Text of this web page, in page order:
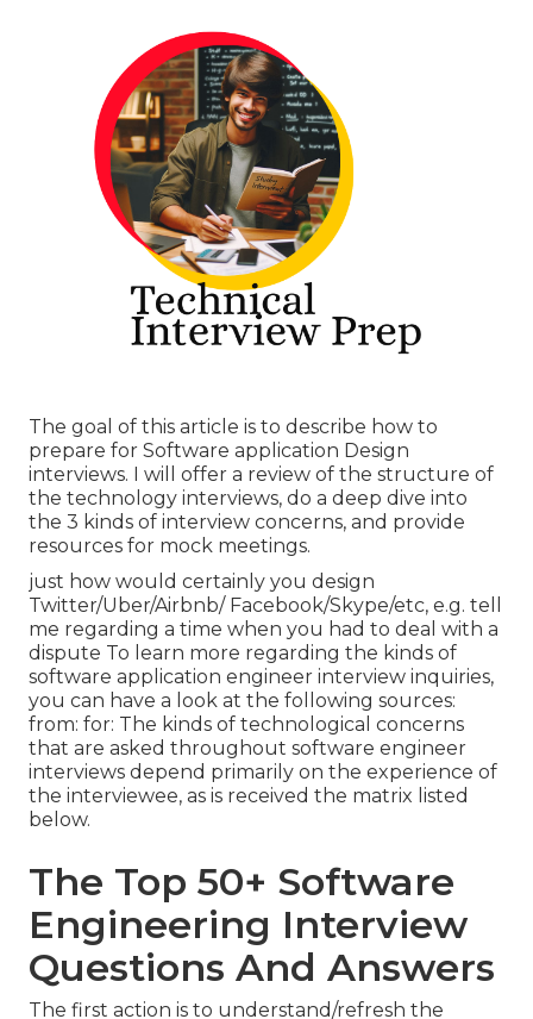
The goal of this article is to describe how to
prepare for Software application Design
interviews. I will offer a review of the structure of
the technology interviews, do a deep dive into
the 3 kinds of interview concerns, and provide
resources for mock meetings.
just how would certainly you design
Twitter/Uber/Airbnb/ Facebook/Skype/etc, e.g. tell
me regarding a time when you had to deal with a
dispute To learn more regarding the kinds of
software application engineer interview inquiries,
you can have a look at the following sources:
from: for: The kinds of technological concerns
that are asked throughout software engineer
interviews depend primarily on the experience of
the interviewee, as is received the matrix listed
below.
The Top 50+ Software
Engineering Interview
Questions And Answers
The first action is to understand/refresh the